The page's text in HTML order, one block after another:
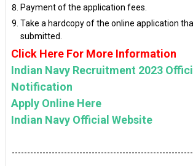
Payment of the application fees.
Take a hardcopy of the online application
submitted.
Click Here For More Information
Indian Navy Recruitment 2023
Notification
Apply Online Here
Indian Navy Official Website